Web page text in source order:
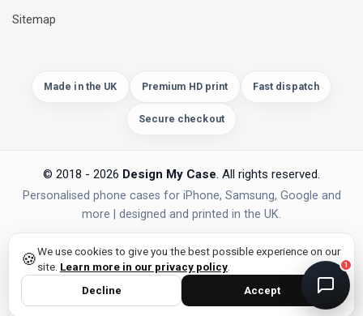
Sitemap
Made in the UK Premium HD print Fast dispatch
Secure checkout
© 2018 - 2026 Design My Case. All rights reserved.
Personalised phone cases for iPhone, Samsung, Google and
more | designed and printed in the UK.
PAYMENTS Secure Checkout
🍪We use cookies to give you the best possible experience on our
site. Learn more in our privacy policy
Decline Accept
1
privacy policy